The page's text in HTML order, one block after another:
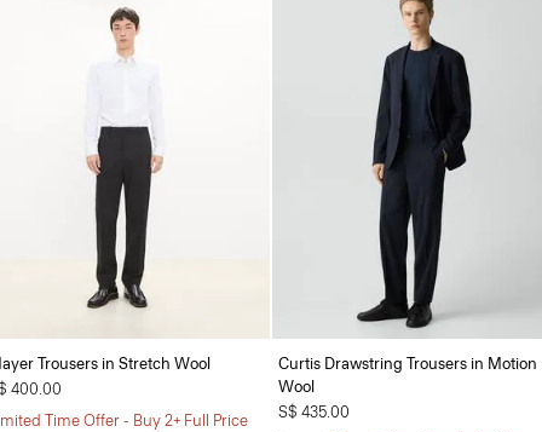
Trousers in Stretch Wool
400.00
Time Offer - Buy 2+ Full Price
Curtis Drawstring Trousers in Motion
Wool
S$ 435.00